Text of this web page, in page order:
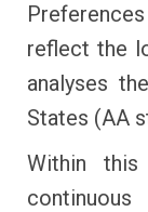
reflect the
analyses
States (AA
Within